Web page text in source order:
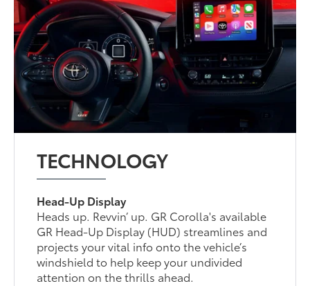
TECHNOLOGY
Head-Up Display
Heads up. Revvin’ up. GR Corolla's available
GR Head-Up Display (HUD) streamlines and
projects your vital info onto the vehicle’s
windshield to help keep your undivided
attention on the thrills ahead.